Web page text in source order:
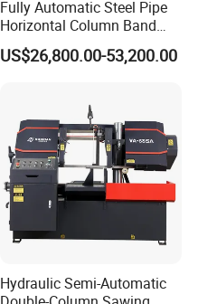
Fully Automatic Steel Pipe
Horizontal Column Band
Saw Machine/Large
Diameter Pipeline Cutting
Fabrication Line
US$26,800.00-53,200.00
Hydraulic Semi-Automatic